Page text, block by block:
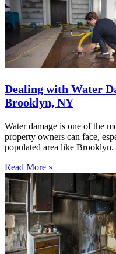
Dealing with Water
Brooklyn, NY
Water damage is one of the
property owners can face,
populated area like Brooklyn.
Read More »